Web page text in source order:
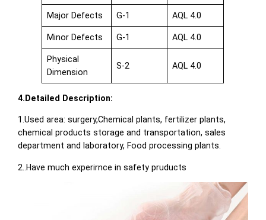
Major Defects G-1 AQL 4.0
Minor Defects G-1 AQL 4.0
Physical
Dimension
S-2 AQL 4.0
4.Detailed Description:
1.Used area: surgery,Chemical plants, fertilizer plants,
chemical products storage and transportation, sales
department and laboratory, Food processing plants.
2..Have much experirnce in safety pruducts